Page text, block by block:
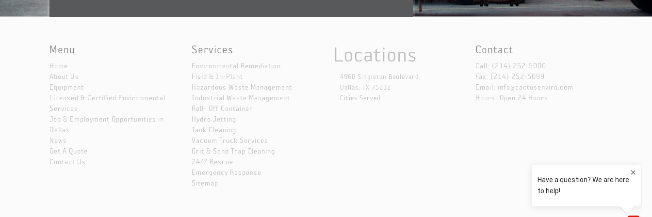
Menu
Home
About Us
Equipment
Licensed & Certified Environmental
Services
Job & Employment Opportunities in
Dallas
News
Get A Quote
Contact Us
Services
Environmental Remediation
Field & In-Plant
Hazardous Waste Management
Industrial Waste Management
Roll- Off Container
Hydro Jetting
Tank Cleaning
Vacuum Truck Services
Grit & Sand Trap Cleaning
24/7 Rescue
Emergency Response
Sitemap
Locations
4960 Singleton Boulevard,
Dallas, TX 75212
Cities Served
Contact
Call: (214) 252-5000
Fax: (214) 252-5099
Email: info@cactusenviro.com
Hours: Open 24 Hours